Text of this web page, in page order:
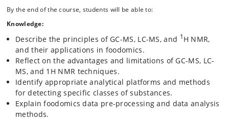
By the end of the course, students will be able to:
Knowledge:
Describe the principles of GC-MS, LC-MS, and 1 H NMR,
and their applications in foodomics.
Reflect on the advantages and limitations of GC-MS, LC-
MS, and 1H NMR techniques.
Identify appropriate analytical platforms and methods
for detecting specific classes of substances.
Explain foodomics data pre-processing and data analysis
methods.